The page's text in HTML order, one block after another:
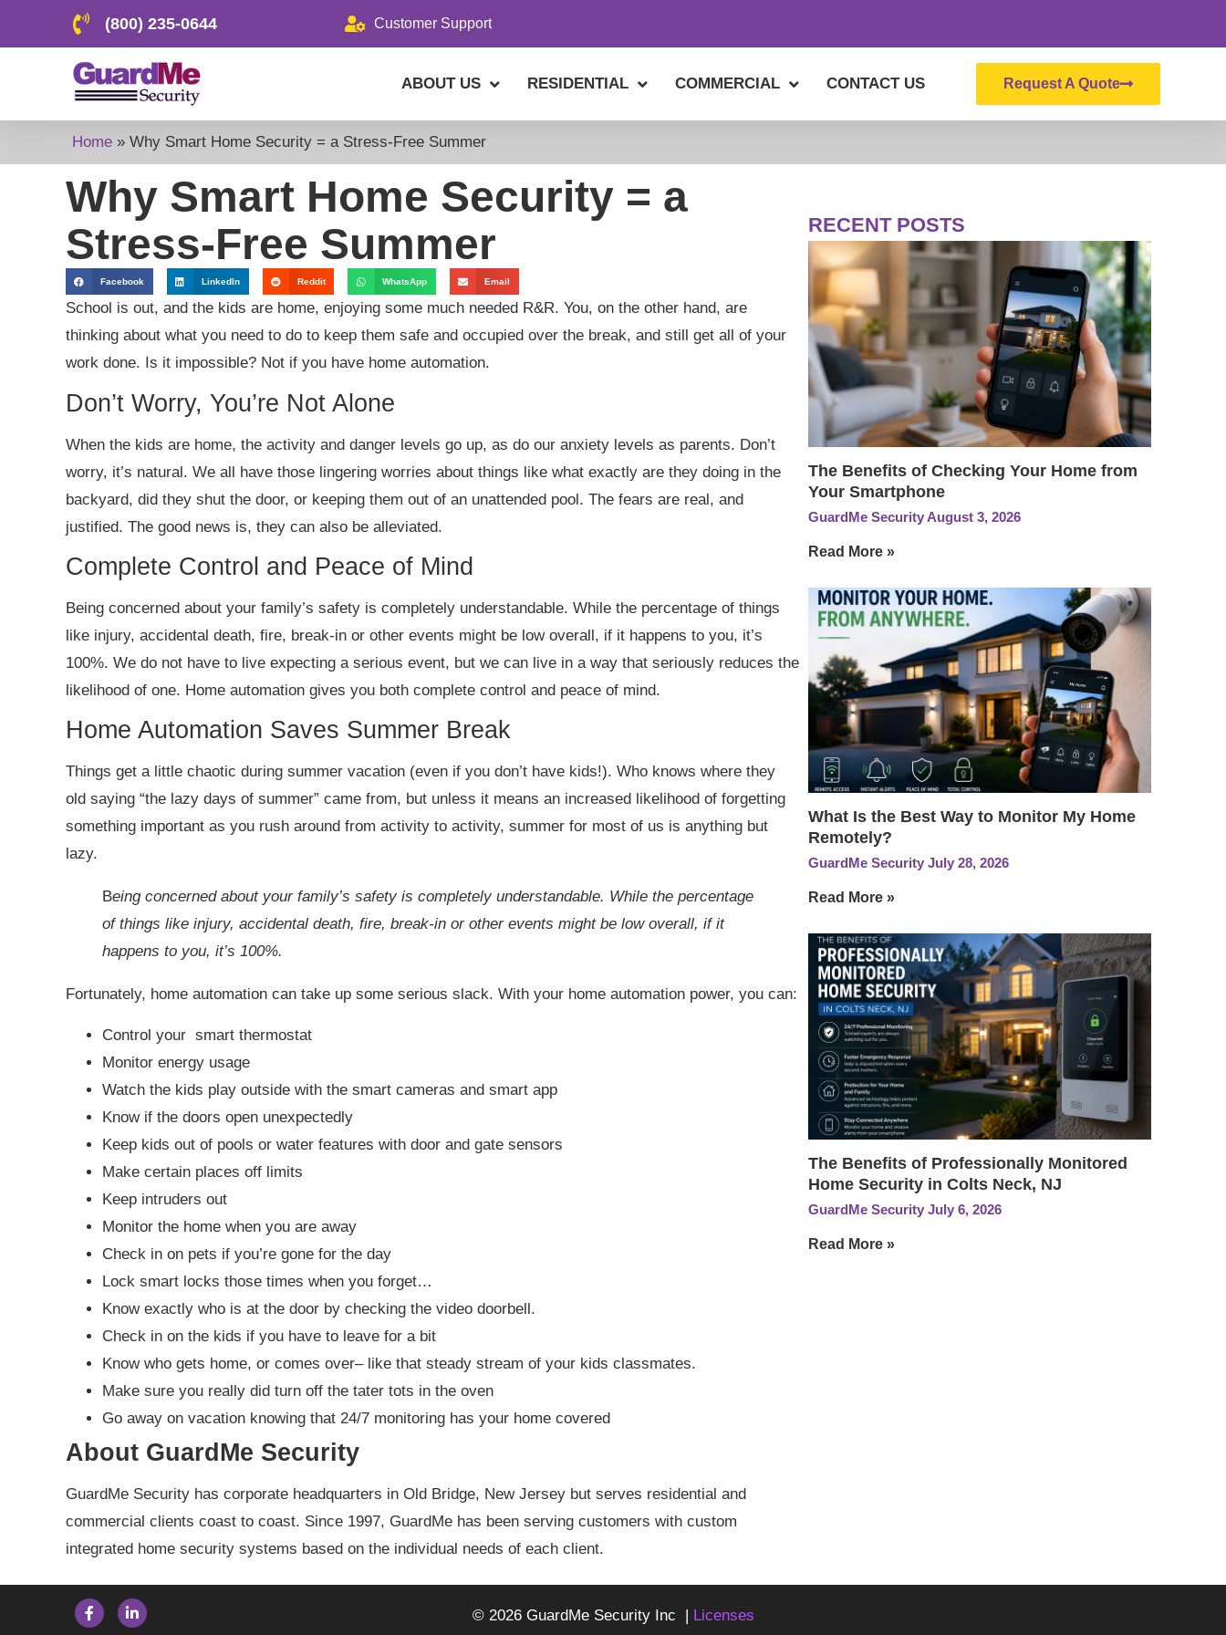
(800) 235-0644 Customer Support
ABOUT US RESIDENTIAL COMMERCIAL CONTACT US Request A Quote
Home » Why Smart Home Security = a Stress-Free Summer
Why Smart Home Security = a
Stress-Free Summer
Facebook LinkedIn Reddit WhatsApp Email
School is out, and the kids are home, enjoying some much needed R&R. You, on the other hand, are
thinking about what you need to do to keep them safe and occupied over the break, and still get all of your
work done. Is it impossible? Not if you have home automation.
Don’t Worry, You’re Not Alone
When the kids are home, the activity and danger levels go up, as do our anxiety levels as parents. Don’t
worry, it’s natural. We all have those lingering worries about things like what exactly are they doing in the
backyard, did they shut the door, or keeping them out of an unattended pool. The fears are real, and
justified. The good news is, they can also be alleviated.
Complete Control and Peace of Mind
Being concerned about your family’s safety is completely understandable. While the percentage of things
like injury, accidental death, fire, break-in or other events might be low overall, if it happens to you, it’s
100%. We do not have to live expecting a serious event, but we can live in a way that seriously reduces the
likelihood of one. Home automation gives you both complete control and peace of mind.
Home Automation Saves Summer Break
Things get a little chaotic during summer vacation (even if you don’t have kids!). Who knows where they
old saying “the lazy days of summer” came from, but unless it means an increased likelihood of forgetting
something important as you rush around from activity to activity, summer for most of us is anything but
lazy.
Being concerned about your family’s safety is completely understandable. While the percentage
of things like injury, accidental death, fire, break-in or other events might be low overall, if it
happens to you, it’s 100%.
Fortunately, home automation can take up some serious slack. With your home automation power, you can:
Control your smart thermostat
Monitor energy usage
Watch the kids play outside with the smart cameras and smart app
Know if the doors open unexpectedly
Keep kids out of pools or water features with door and gate sensors
Make certain places off limits
Keep intruders out
Monitor the home when you are away
Check in on pets if you’re gone for the day
Lock smart locks those times when you forget…
Know exactly who is at the door by checking the video doorbell.
Check in on the kids if you have to leave for a bit
Know who gets home, or comes over– like that steady stream of your kids classmates.
Make sure you really did turn off the tater tots in the oven
Go away on vacation knowing that 24/7 monitoring has your home covered
About GuardMe Security
GuardMe Security has corporate headquarters in Old Bridge, New Jersey but serves residential and
commercial clients coast to coast. Since 1997, GuardMe has been serving customers with custom
integrated home security systems based on the individual needs of each client.
RECENT POSTS
The Benefits of Checking Your Home from
Your Smartphone
GuardMe Security August 3, 2026
Read More »
What Is the Best Way to Monitor My Home
Remotely?
GuardMe Security July 28, 2026
Read More »
The Benefits of Professionally Monitored
Home Security in Colts Neck, NJ
GuardMe Security July 6, 2026
Read More »
© 2026 GuardMe Security Inc |
Licenses